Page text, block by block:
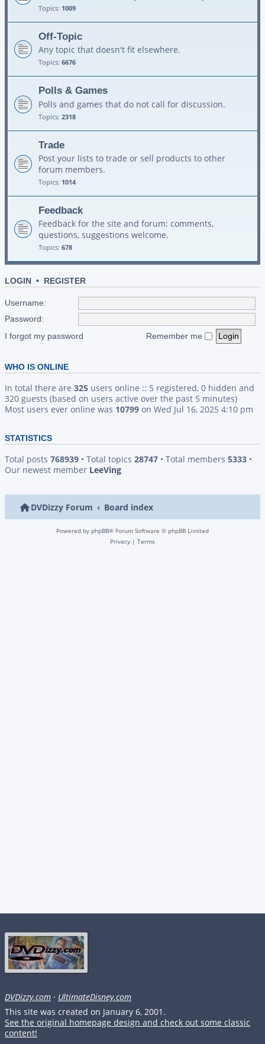
Topics: 1009
Off-Topic
Any topic that doesn't fit elsewhere.
Topics: 6676
Polls & Games
Polls and games that do not call for discussion.
Topics: 2318
Trade
Post your lists to trade or sell products to other
forum members.
Topics: 1014
Feedback
Feedback for the site and forum: comments,
questions, suggestions welcome.
Topics: 678
LOGIN • REGISTER
Username:
Password:
I forgot my password
Remember me
WHO IS ONLINE
In total there are 325 users online :: 5 registered, 0 hidden and
320 guests (based on users active over the past 5 minutes)
Most users ever online was 10799 on Wed Jul 16, 2025 4:10 pm
STATISTICS
Total posts 768939 • Total topics 28747 • Total members 5333 •
Our newest member LeeVing
DVDizzy Forum Board index
Powered by phpBB® Forum Software © phpBB Limited
Privacy | Terms
DVDizzy.com · UltimateDisney.com
This site was created on January 6, 2001.
See the original homepage design and check out some classic
content!